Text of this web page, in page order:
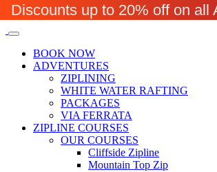
BOOK NOW
ADVENTURES
ZIPLINING
WHITE WATER RAFTING
PACKAGES
VIA FERRATA
ZIPLINE COURSES
OUR COURSES
Cliffside Zipline
Mountain Top Zip
Discounts up to 20% off on all